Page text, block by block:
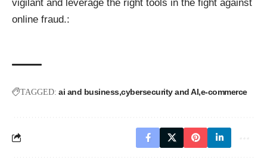
vigilant and leverage the right tools in the fight against
online fraud.:
TAGGED: ai and business cybersecurity and AI e-commerce